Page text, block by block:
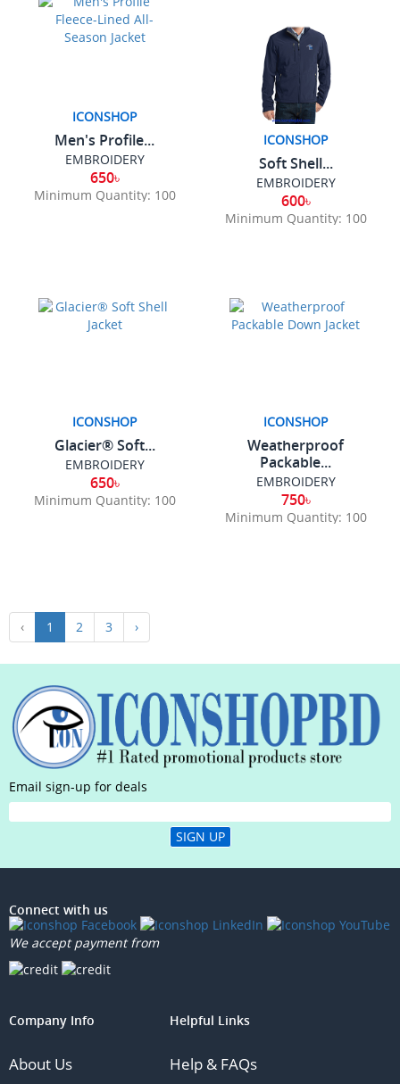
ICONSHOP
Men's Profile...
EMBROIDERY
650৳
Minimum Quantity: 100
ICONSHOP
Soft Shell...
EMBROIDERY
600৳
Minimum Quantity: 100
ICONSHOP
Glacier® Soft...
EMBROIDERY
650৳
Minimum Quantity: 100
ICONSHOP
Weatherproof
Packable...
EMBROIDERY
750৳
Minimum Quantity: 100
‹ 1 2 3 ›
Email sign-up for deals
SIGN UP
Connect with us
We accept payment from
Company Info
About Us
Helpful Links
Help & FAQs